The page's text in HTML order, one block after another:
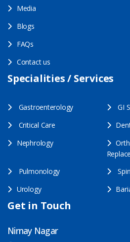
Media
Blogs
FAQs
Contact us
Specialities / Services
Gastroenterology
GI
Critical Care
Nephrology
Pulmonology
Urology
Get in Touch
Nirnay Nagar